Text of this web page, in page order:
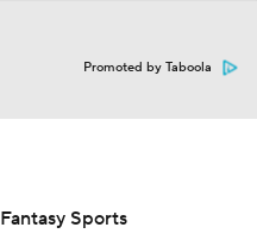
Promoted by Taboola
Fantasy Sports